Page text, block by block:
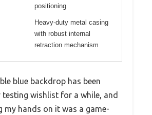
positioning
Heavy-duty metal casing
with robust internal
retraction mechanism
blue backdrop has been
wishlist for a while, and
my hands on it was a game-